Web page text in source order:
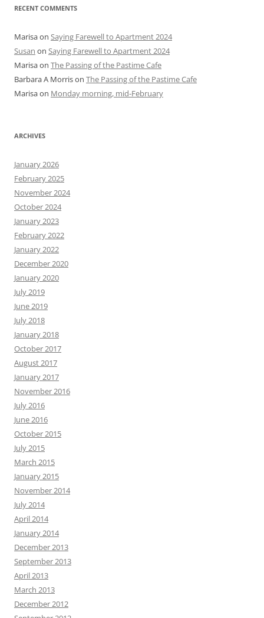
RECENT COMMENTS
Marisaon Saying Farewell to Apartment 2024
Susan on Saying Farewell to Apartment 2024
Marisaon The Passing of the Pastime Cafe
Barbara A Morrison The Passing of the Pastime Cafe
Marisaon Monday morning, mid-February
ARCHIVES
January 2026
February 2025
November 2024
October 2024
January 2023
February 2022
January 2022
December 2020
January 2020
July 2019
June 2019
July 2018
January 2018
October 2017
August 2017
January 2017
November 2016
July 2016
June 2016
October 2015
July 2015
March 2015
January 2015
November 2014
July 2014
April 2014
January 2014
December 2013
September 2013
April 2013
March 2013
December 2012